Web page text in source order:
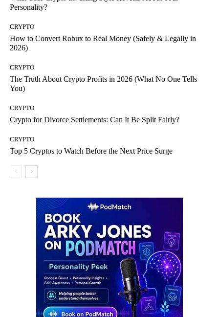
Personality?
CRYPTO
How to Convert Robux to Real Money (Safely & Legally in
2026)
CRYPTO
The Truth About Crypto Profits in 2026 (What No One Tells
You)
CRYPTO
Crypto for Divorce Settlements: Can It Be Split Fairly?
CRYPTO
Top 5 Cryptos to Watch Before the Next Price Surge